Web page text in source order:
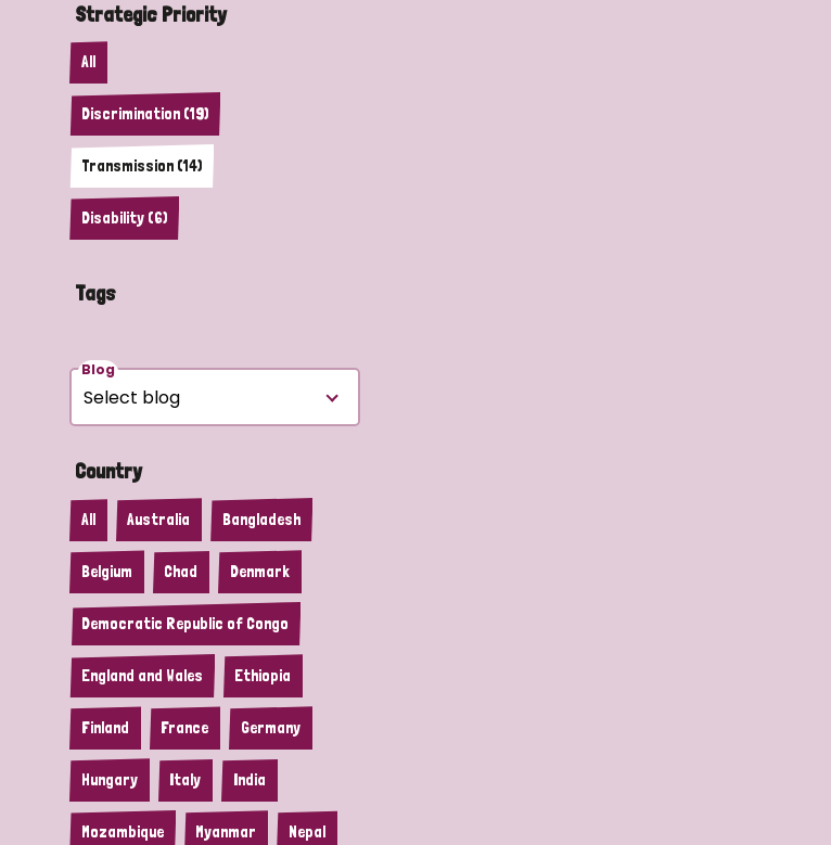
Strategic Priority
All
Discrimination (19)
Transmission (14)
Disability (6)
Tags
Blog
Country
All Australia Bangladesh
Belgium Chad Denmark
Democratic Republic of Congo
England and Wales Ethiopia
Finland France Germany
Hungary Italy India
Mozambique Myanmar Nepal